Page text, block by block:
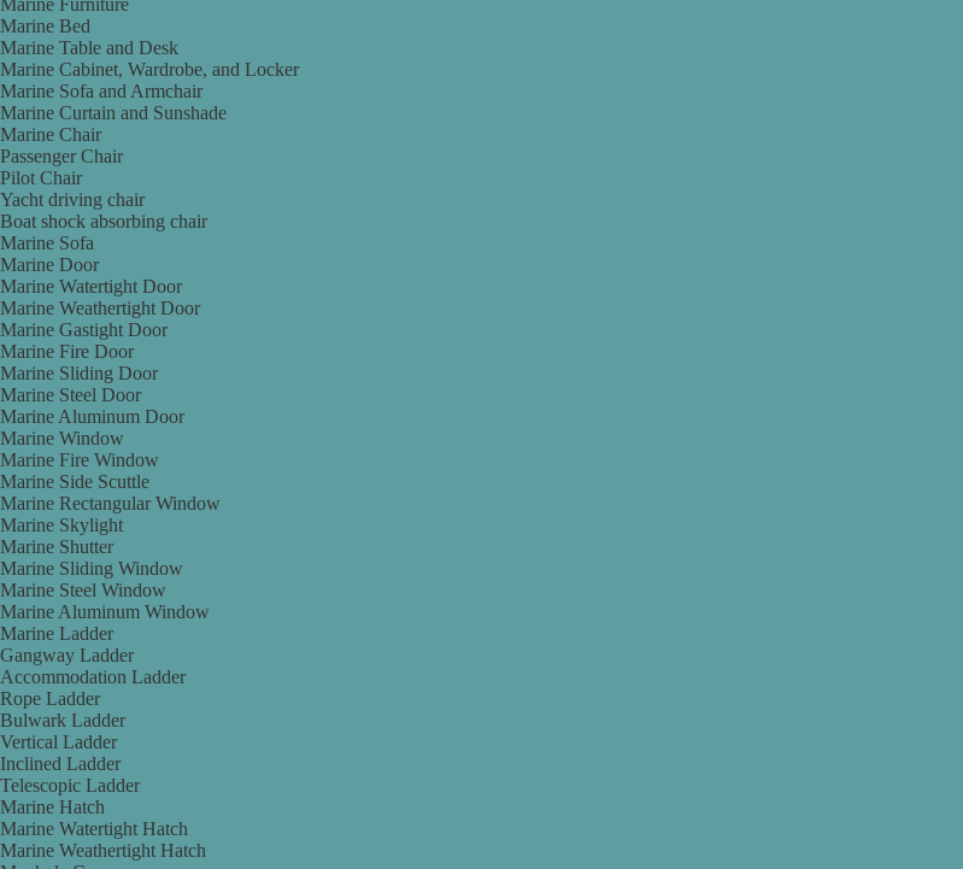
Marine Furniture
Marine Bed
Marine Table and Desk
Marine Cabinet, Wardrobe, and Locker
Marine Sofa and Armchair
Marine Curtain and Sunshade
Marine Chair
Passenger Chair
Pilot Chair
Yacht driving chair
Boat shock absorbing chair
Marine Sofa
Marine Door
Marine Watertight Door
Marine Weathertight Door
Marine Gastight Door
Marine Fire Door
Marine Sliding Door
Marine Steel Door
Marine Aluminum Door
Marine Window
Marine Fire Window
Marine Side Scuttle
Marine Rectangular Window
Marine Skylight
Marine Shutter
Marine Sliding Window
Marine Steel Window
Marine Aluminum Window
Marine Ladder
Gangway Ladder
Accommodation Ladder
Rope Ladder
Bulwark Ladder
Vertical Ladder
Inclined Ladder
Telescopic Ladder
Marine Hatch
Marine Watertight Hatch
Marine Weathertight Hatch